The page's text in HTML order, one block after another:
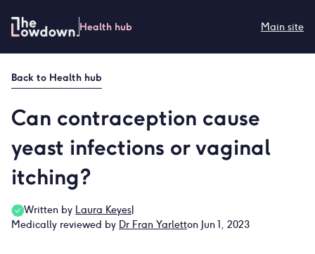
content
Health hub Main site
Back to Health hub
Can contraception cause
yeast infections or vaginal
itching?
Written by Laura Keyes|
Medically reviewed by Dr Fran Yarletton Jun 1, 2023